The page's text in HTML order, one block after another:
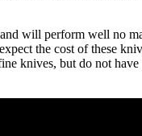
will perform well no
the cost of these
knives, but do not